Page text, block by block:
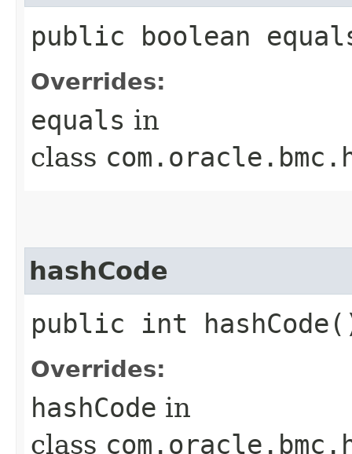
public boolean
Overrides:
equals in
class
hashCode
public int
Overrides:
hashCode in
class